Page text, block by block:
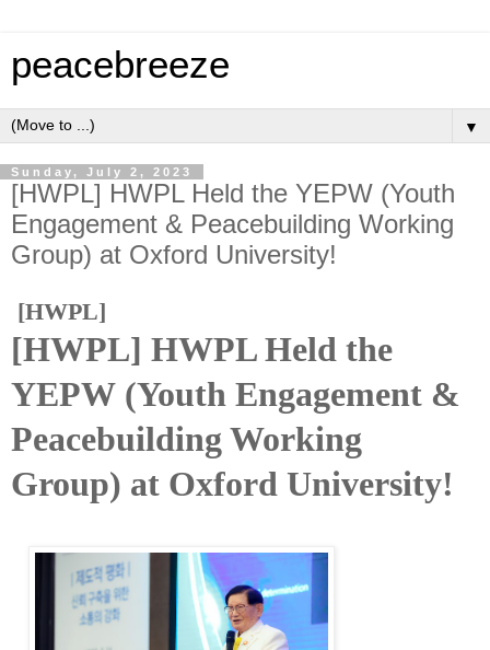
peacebreeze
▼
Sunday, July 2, 2023
[HWPL] HWPL Held the YEPW (Youth
Engagement & Peacebuilding Working
Group) at Oxford University!
[HWPL]
[HWPL] HWPL Held the
YEPW (Youth Engagement &
Peacebuilding Working
Group) at Oxford University!